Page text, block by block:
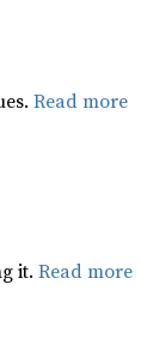
Read more
it. Read more